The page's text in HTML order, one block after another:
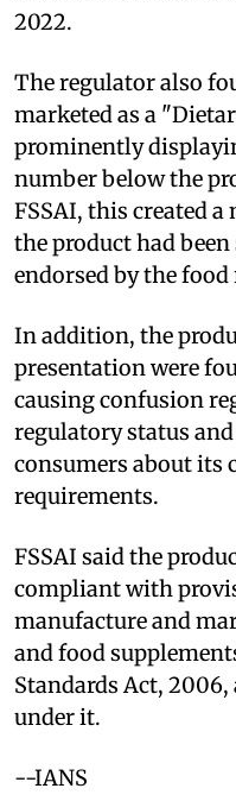
2022.
The regulator also
marketed as a
prominently
number below the
FSSAI, this created
the product had
endorsed by the
In addition, the
presentation were
causing confusion
regulatory status
consumers about its
requirements.
FSSAI said the
compliant with
manufacture and
and food
Standards Act,
under it.
--IANS